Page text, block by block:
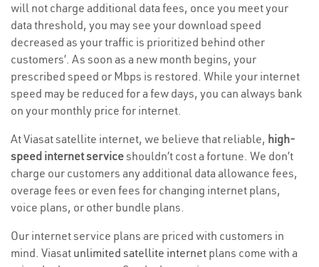
will not charge additional data fees, once you meet your
data threshold, you may see your download speed
decreased as your traffic is prioritized behind other
customers’. As soon as a new month begins, your
prescribed speed or Mbps is restored. While your internet
speed may be reduced for a few days, you can always bank
on your monthly price for internet.
At Viasat satellite internet, we believe that reliable, high-
speed internet serviceshouldn’t cost a fortune. We don’t
charge our customers any additional data allowance fees,
overage fees or even fees for changing internet plans,
voice plans, or other bundle plans.
Our internet service plans are priced with customers in
mind. Viasat unlimited satellite internet plans come with a